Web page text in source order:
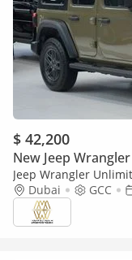
$ 42,200
New Jeep
Jeep Wrangler
Dubai
GCC